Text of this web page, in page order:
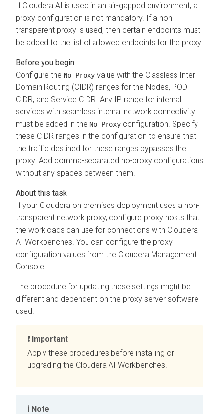
If Cloudera AI is used in an air-gapped environment, a
proxy configuration is not mandatory. If a non-
transparent proxy is used, then certain endpoints must
be added to the list of allowed endpoints for the proxy.
Configure the No Proxy value with the Classless Inter-
Domain Routing (CIDR) ranges for the Nodes, POD
CIDR, and Service CIDR. Any IP range for internal
services with seamless internal network connectivity
must be added in the No Proxy configuration. Specify
these CIDR ranges in the configuration to ensure that
the traffic destined for these ranges bypasses the
proxy. Add comma-separated no-proxy configurations
without any spaces between them.
If your Cloudera on premises deployment uses a non-
transparent network proxy, configure proxy hosts that
the workloads can use for connections with Cloudera
AI Workbenches . You can configure the proxy
configuration values from the Cloudera Management
Console
The procedure for updating these settings might be
different and dependent on the proxy server software
used.
Important
Apply these procedures before installing or
upgrading the Cloudera AI Workbenches.
Note